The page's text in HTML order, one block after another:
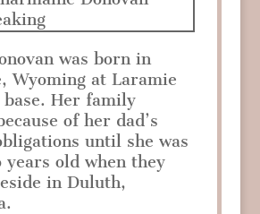
was born in
Wyoming at Laramie
Her family
of her dad’s
until she was
years old when they
in Duluth,